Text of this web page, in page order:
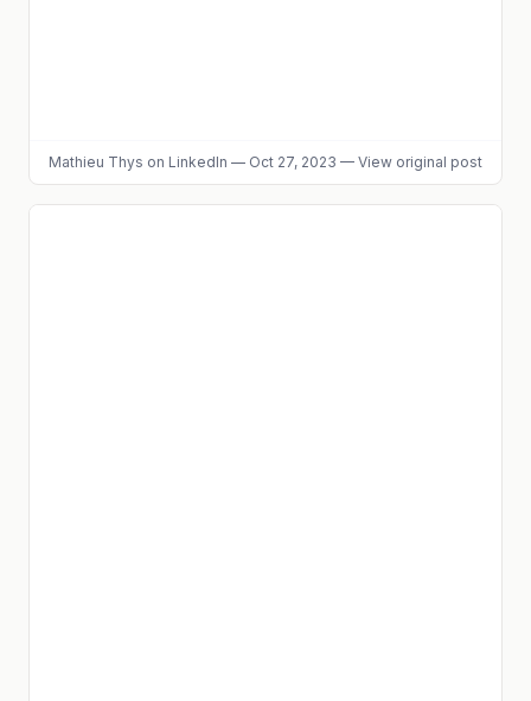
Mathieu Thys on LinkedIn — Oct 27, 2023 — View original post